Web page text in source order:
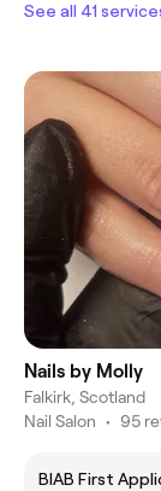
See all 41
Nails by Molly
Falkirk, Scotland
Nail Salon • 95
BIAB First